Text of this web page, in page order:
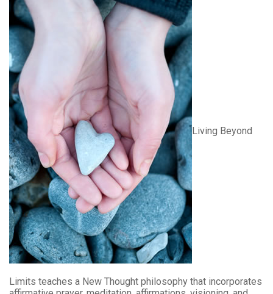
Living Beyond
Limits teaches a New Thought philosophy that incorporates